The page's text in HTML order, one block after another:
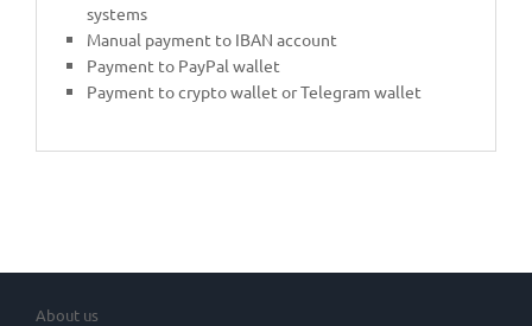
systems
Manual payment to IBAN account
Payment to PayPal wallet
Payment to crypto wallet or Telegram wallet
About us